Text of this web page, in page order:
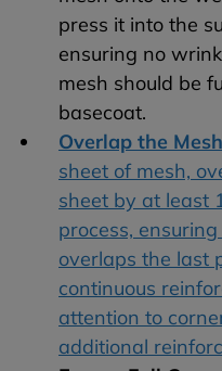
press it into the
ensuring no
mesh should be
basecoat.
Overlap the
sheet of mesh,
sheet by at least
process,
overlaps the last
continuous
attention to
additional